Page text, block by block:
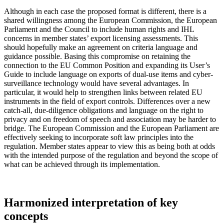
Although in each case the proposed format is different, there is a
shared willingness among the European Commission, the European
Parliament and the Council to include human rights and IHL
concerns in member states’ export licensing assessments. This
should hopefully make an agreement on criteria language and
guidance possible. Basing this compromise on retaining the
connection to the EU Common Position and expanding its User’s
Guide to include language on exports of dual-use items and cyber-
surveillance technology would have several advantages. In
particular, it would help to strengthen links between related EU
instruments in the field of export controls. Differences over a new
catch-all, due-diligence obligations and language on the right to
privacy and on freedom of speech and association may be harder to
bridge. The European Commission and the European Parliament are
effectively seeking to incorporate soft law principles into the
regulation. Member states appear to view this as being both at odds
with the intended purpose of the regulation and beyond the scope of
what can be achieved through its implementation.
Harmonized interpretation of key
concepts